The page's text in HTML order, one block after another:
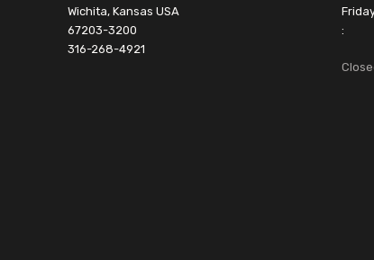
Wichita, Kansas USA
67203-3200
316-268-4921
: